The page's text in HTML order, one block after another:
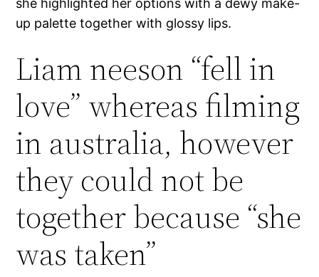
she highlighted her options with a dewy make-
up palette together with glossy lips.
Liam neeson “fell in
love” whereas filming
in australia, however
they could not be
together because “she
was taken”